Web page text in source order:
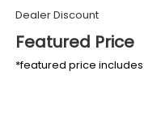
Dealer Discount
Featured Price
*featured price